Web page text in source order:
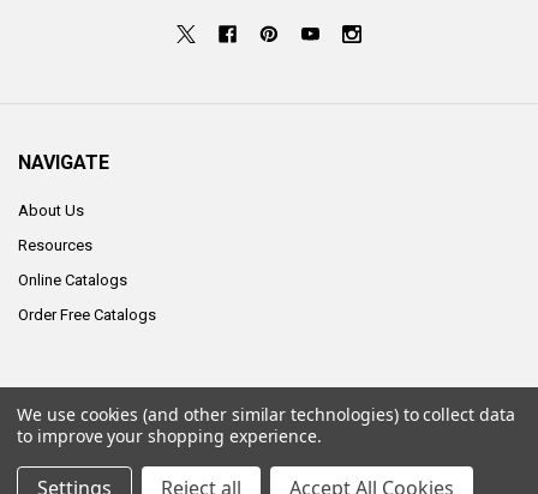
NAVIGATE
About Us
Resources
Online Catalogs
Order Free Catalogs
©2026ALCO Sales & Service Co..
We use cookies (and other similar technologies) to collect data
to improve your shopping experience.
Settings Reject all Accept All Cookies